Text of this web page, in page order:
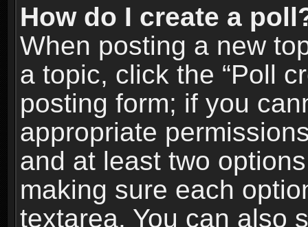
How do I create a
When posting a new
a topic, click the “Poll
posting form; if you
appropriate
and at least two
making sure each
textarea. You can also